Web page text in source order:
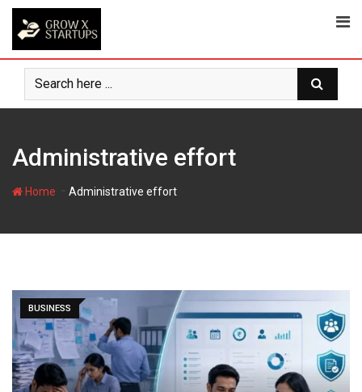
Skip
content
Administrative effort
Home Administrative effort
BUSINESS